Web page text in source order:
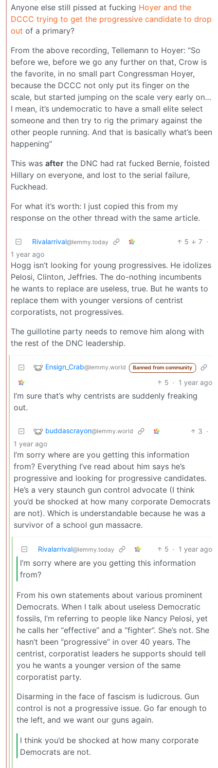
Anyone else still pissed at fucking Hoyer and the
DCCC trying to get the progressive candidate to drop
out of a primary?
From the above recording, Tellemann to Hoyer: “So
before we, before we go any further on that, Crow is
the favorite, in no small part Congressman Hoyer,
because the DCCC not only put its finger on the
scale, but started jumping on the scale very early on…
I mean, it’s undemocratic to have a small elite select
someone and then try to rig the primary against the
other people running. And that is basically what’s been
happening”
This was after the DNC had rat fucked Bernie, foisted
Hillary on everyone, and lost to the serial failure,
Fuckhead.
For what it’s worth: I just copied this from my
response on the other thread with the same article.
Rivalarrival@lemmy.today 5 7 ·
1 year ago
Hogg isn’t looking for young progressives. He idolizes
Pelosi, Clinton, Jeffries. The do-nothing incumbents
he wants to replace are useless, true. But he wants to
replace them with younger versions of centrist
corporatists, not progressives.
The guillotine party needs to remove him along with
the rest of the DNC leadership.
Ensign_Crab@lemmy.world Banned from community
5 · 1 year ago
I’m sure that’s why centrists are suddenly freaking
out.
buddascrayon@lemmy.world 3 ·
1 year ago
I’m sorry where are you getting this information
from? Everything I’ve read about him says he’s
progressive and looking for progressive candidates.
He’s a very staunch gun control advocate (I think
you’d be shocked at how many corporate Democrats
are not). Which is understandable because he was a
survivor of a school gun massacre.
Rivalarrival@lemmy.today 5 · 1 year ago
I’m sorry where are you getting this information
from?
From his own statements about various prominent
Democrats. When I talk about useless Democratic
fossils, I’m referring to people like Nancy Pelosi, yet
he calls her “effective” and a “fighter”. She’s not. She
hasn’t been “progressive” in over 40 years. The
centrist, corporatist leaders he supports should tell
you he wants a younger version of the same
corporatist party.
Disarming in the face of fascism is ludicrous. Gun
control is not a progressive issue. Go far enough to
the left, and we want our guns again.
I think you’d be shocked at how many corporate
Democrats are not.